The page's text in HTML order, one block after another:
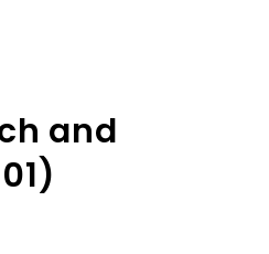
and